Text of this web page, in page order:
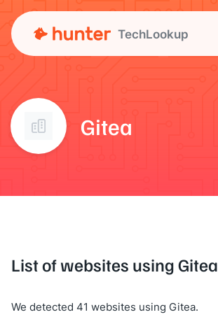
TechLookup
Gitea
List of websites using Gitea
We detected 41 websites using Gitea.